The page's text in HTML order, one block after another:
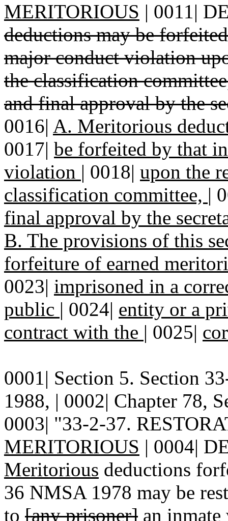
MERITORIOUS | 0011|
deductions may be
major conduct violation
the classification
and final approval by the
0016| A. Meritorious
0017| be forfeited by that
violation | 0018| upon the
classification committee, |
final approval by the
B. The provisions of this
forfeiture of earned
0023| imprisoned in a
public | 0024| entity or a
contract with the | 0025|
0001| Section 5. Section
1988, | 0002| Chapter 78,
0003| "33-2-37.
MERITORIOUS | 0004|
Meritorious deductions
36 NMSA 1978 may be
to [any prisoner] an inmate